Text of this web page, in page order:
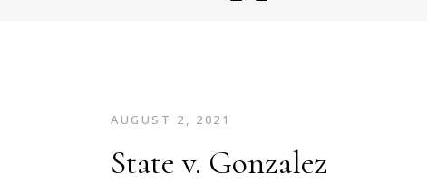
AUGUST 2, 2021
State v. Gonzalez